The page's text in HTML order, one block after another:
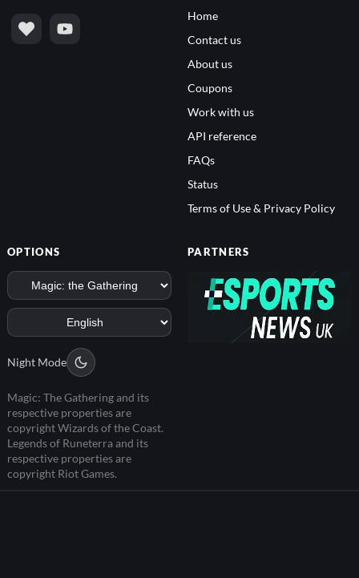
Home
Contact us
About us
Coupons
Work with us
API reference
FAQs
Status
Terms of Use & Privacy Policy
OPTIONS
Night Mode
Magic: The Gathering and its
respective properties are
copyright Wizards of the Coast.
Legends of Runeterra and its
respective properties are
copyright Riot Games.
PARTNERS